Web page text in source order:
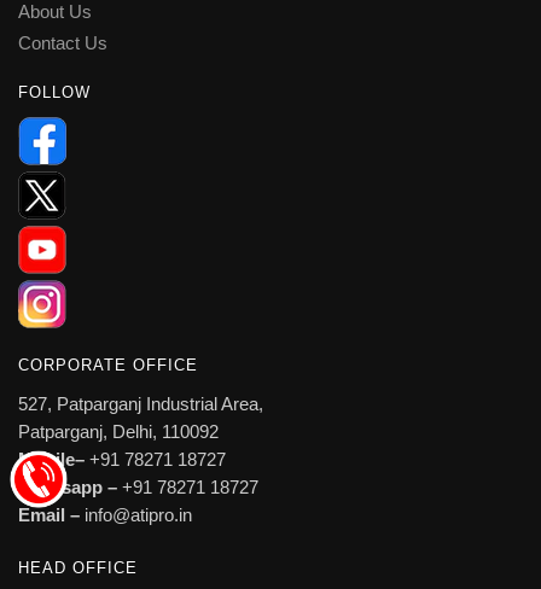
About Us
Contact Us
FOLLOW
CORPORATE OFFICE
527, Patparganj Industrial Area,
Patparganj, Delhi, 110092
Mobile– +91 78271 18727
Whatsapp – +91 78271 18727
Email – info@atipro.in
HEAD OFFICE